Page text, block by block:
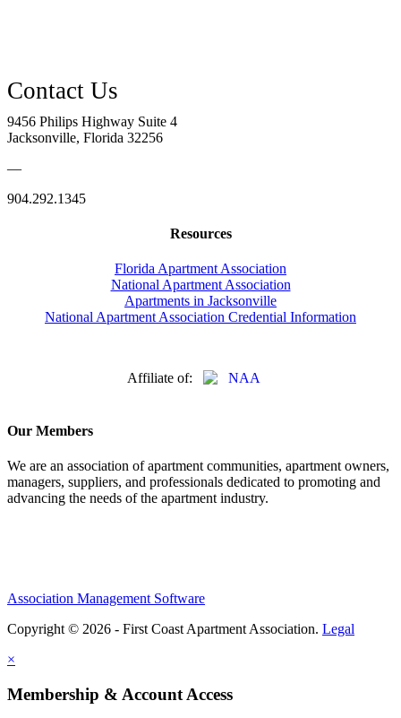
9456 Philips Highway Suite 4
Jacksonville, Florida 32256
—
904.292.1345
Resources
Florida Apartment Association
National Apartment Association
Apartments in Jacksonville
National Apartment Association Credential Information
Affiliate of:
Our Members
We are an association of apartment communities, apartment owners,
managers, suppliers, and professionals dedicated to promoting and
advancing the needs of the apartment industry.
Association Management Software
Copyright © 2026 - First Coast Apartment Association. Legal
×
Membership & Account Access